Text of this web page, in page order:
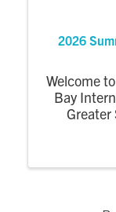
2026
Welcome
Bay
Greater
college